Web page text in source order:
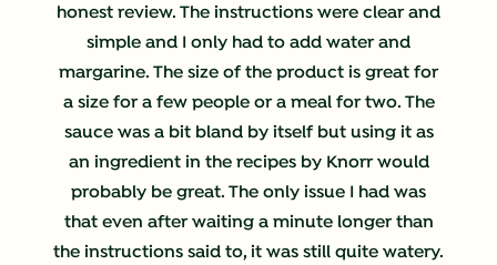
honest review. The instructions were clear and
simple and I only had to add water and
margarine. The size of the product is great for
a size for a few people or a meal for two. The
sauce was a bit bland by itself but using it as
an ingredient in the recipes by Knorr would
probably be great. The only issue I had was
that even after waiting a minute longer than
the instructions said to, it was still quite watery.